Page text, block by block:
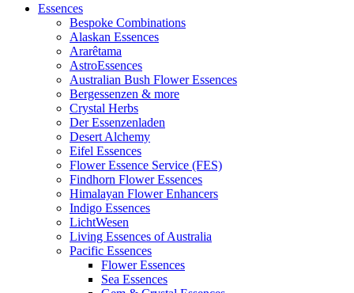
Essences
Bespoke Combinations
Alaskan Essences
Ararêtama
AstroEssences
Australian Bush Flower Essences
Bergessenzen & more
Crystal Herbs
Der Essenzenladen
Desert Alchemy
Eifel Essences
Flower Essence Service (FES)
Findhorn Flower Essences
Himalayan Flower Enhancers
Indigo Essences
LichtWesen
Living Essences of Australia
Pacific Essences
Flower Essences
Sea Essences